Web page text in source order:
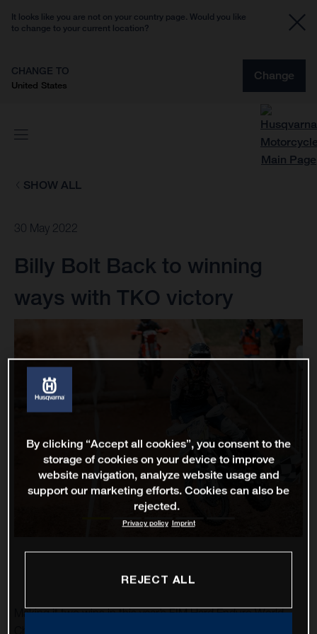
It looks like you are not on your country page. Would you like
to change to your current location?
CHANGE TO
United States
Change
SHOW ALL
30 May 2022
Billy Bolt Back to winning
ways with TKO victory
Making it two wins in this year’s FIM Hard Enduro World
By clicking “Accept all cookies”, you consent to the
storage of cookies on your device to improve
website navigation, analyze website usage and
support our marketing efforts. Cookies can also be
rejected.
Privacy policy Imprint
REJECT ALL